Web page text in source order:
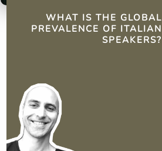
QUICK FACTS
WHAT IS THE GLOBAL
PREVALENCE OF ITALIAN
SPEAKERS?